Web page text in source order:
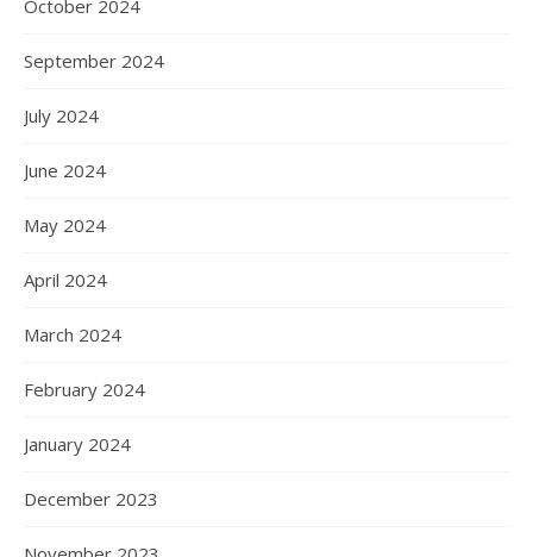
October 2024
September 2024
July 2024
June 2024
May 2024
April 2024
March 2024
February 2024
January 2024
December 2023